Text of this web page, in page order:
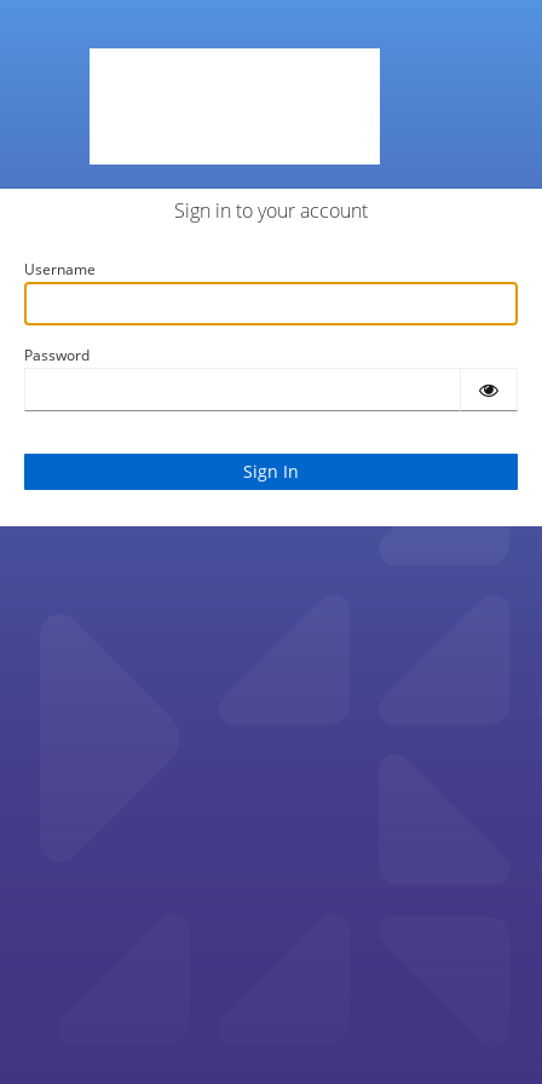
Sign in to your account
Username
Password